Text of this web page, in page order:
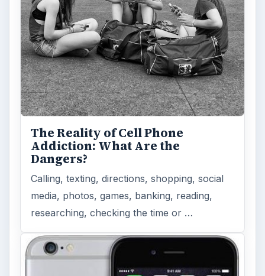
The Reality of Cell Phone
Addiction: What Are the
Dangers?
Calling, texting, directions, shopping, social
media, photos, games, banking, reading,
researching, checking the time or …